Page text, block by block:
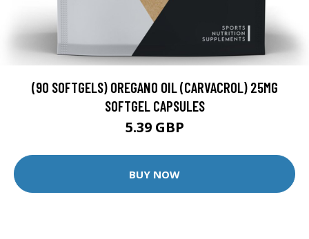
(90 SOFTGELS) OREGANO OIL (CARVACROL) 25MG
SOFTGEL CAPSULES
5.39 GBP
BUY NOW